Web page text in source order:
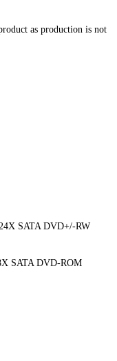
as production is not
SATA DVD+/-RW
SATA DVD-ROM